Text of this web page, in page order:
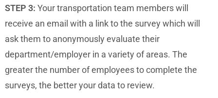
STEP 3: Your transportation team members will
receive an email with a link to the survey which will
ask them to anonymously evaluate their
department/employer in a variety of areas. The
greater the number of employees to complete the
surveys, the better your data to review.